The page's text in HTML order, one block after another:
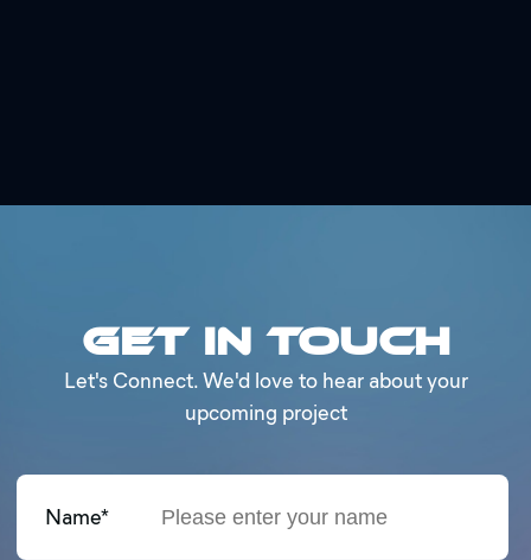
Get in Touch
Let's Connect. We'd love to hear about your
upcoming project
Name*